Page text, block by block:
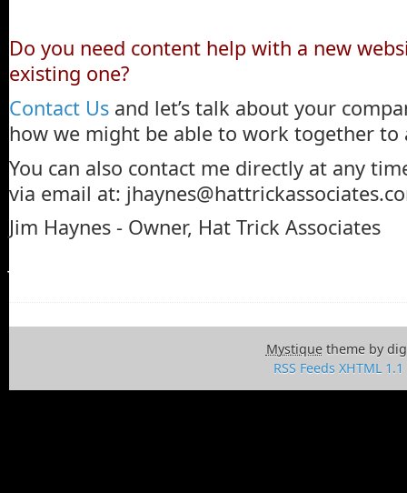
Do you need content help with a new
existing one?
Contact Us and let’s talk about your
how we might be able to work together to
You can also contact me directly at any
via email at:
Jim Haynes - Owner, Hat Trick Associates
Mystiquetheme by
RSS Feeds XHTML 1.1